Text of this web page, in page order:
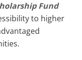
Fund
to higher